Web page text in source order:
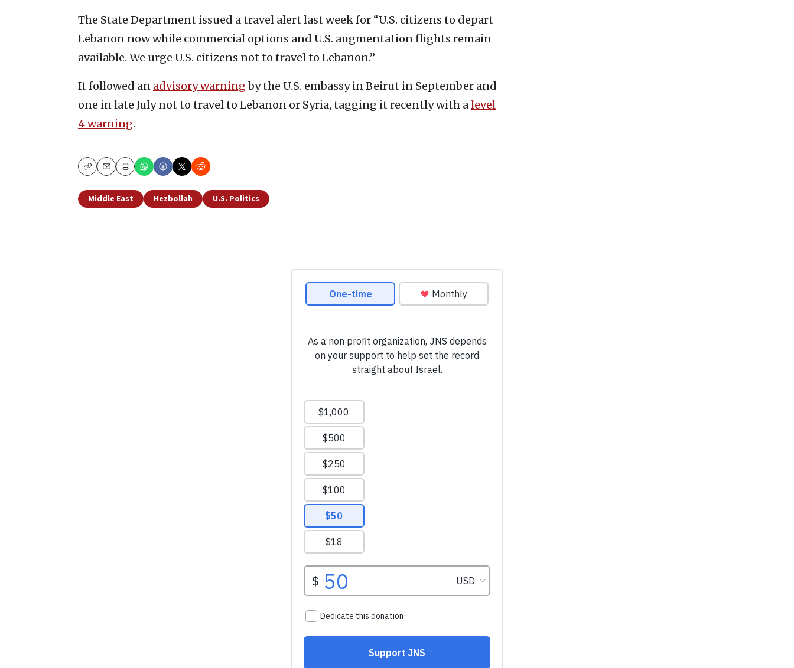
The State Department issued a travel alert last week for “U.S. citizens to depart
Lebanon now while commercial options and U.S. augmentation flights remain
available. We urge U.S. citizens not to travel to Lebanon.”
It followed an advisory warningby the U.S. embassy in Beirut in September and
one in late July not to travel to Lebanon or Syria, tagging it recently with alevel
4 warning.
CopyEmailPrint
Middle East Hezbollah U.S. Politics